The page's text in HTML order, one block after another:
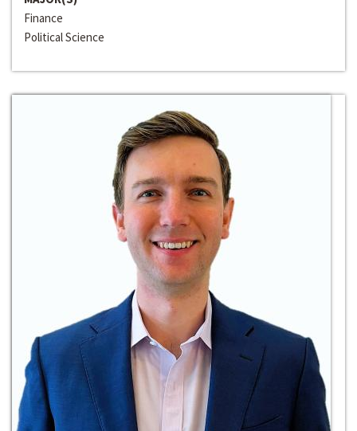
Finance
Political Science